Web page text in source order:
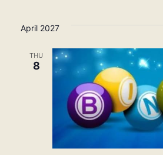
April 2027
THU
8